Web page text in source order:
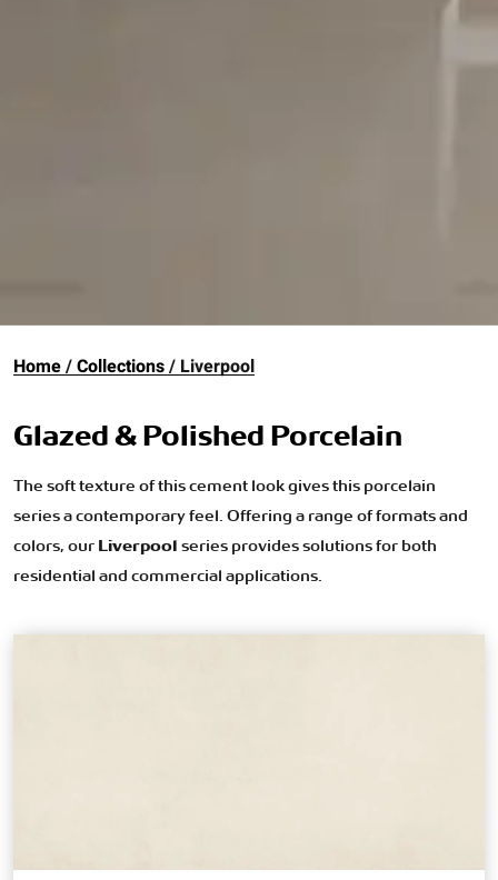
Home Collections Liverpool
Glazed & Polished Porcelain
The soft texture of this cement look gives this porcelain
series a contemporary feel. Offering a range of formats and
colors, our Liverpool series provides solutions for both
residential and commercial applications.